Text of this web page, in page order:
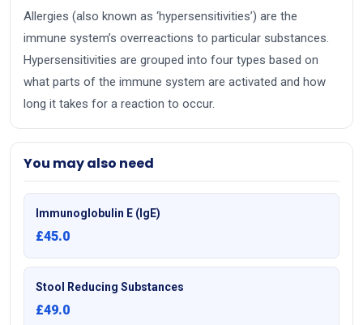
Allergies (also known as ‘hypersensitivities’) are the
immune system’s overreactions to particular substances.
Hypersensitivities are grouped into four types based on
what parts of the immune system are activated and how
long it takes for a reaction to occur.
You may also need
Immunoglobulin E (IgE)
£45.0
Stool Reducing Substances
£49.0